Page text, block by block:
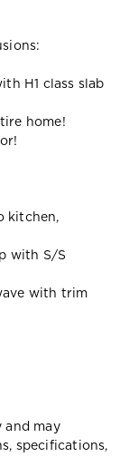
H1 class slab
home!
kitchen,
with S/S
with trim
and may
specifications,